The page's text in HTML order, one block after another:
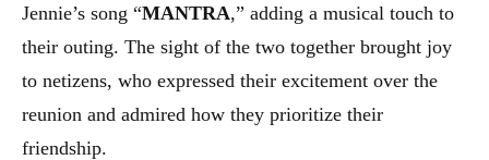
Jennie’s song “MANTRA,” adding a musical touch to
their outing. The sight of the two together brought joy
to netizens, who expressed their excitement over the
reunion and admired how they prioritize their
friendship.